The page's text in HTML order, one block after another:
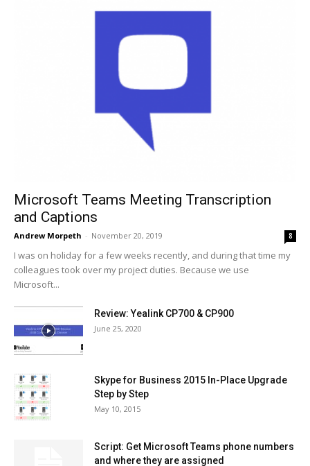
Microsoft Teams Meeting Transcription
and Captions
Andrew Morpeth - November 20, 2019 8
I was on holiday for a few weeks recently, and during that time my
colleagues took over my project duties. Because we use
Microsoft...
Review: Yealink CP700 & CP900
June 25, 2020
Skype for Business 2015 In-Place Upgrade
Step by Step
May 10, 2015
Script: Get Microsoft Teams phone numbers
and where they are assigned